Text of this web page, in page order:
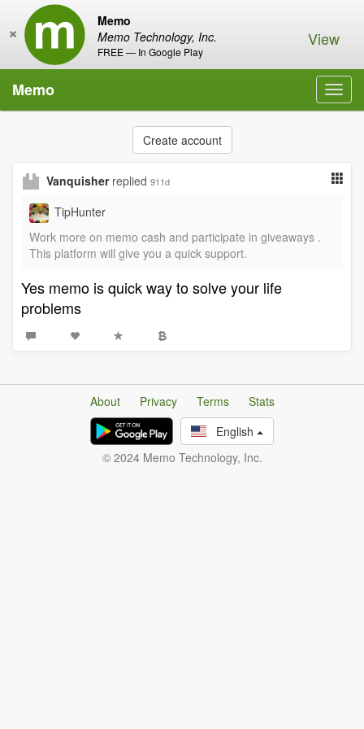
Memo
Memo Technology, Inc.
FREE — In Google Play
× View
Memo
Create account
Vanquisher replied 911d
TipHunter
Work more on memo cash and participate in giveaways .
This platform will give you a quick support.
Yes memo is quick way to solve your life
problems
About Privacy Terms
Stats
English
© 2024 Memo Technology, Inc.